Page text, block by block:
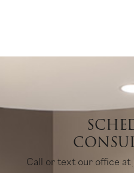
Call or text our office at